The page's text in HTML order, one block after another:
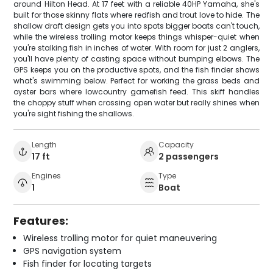
around Hilton Head. At 17 feet with a reliable 40HP Yamaha, she's
built for those skinny flats where redfish and trout love to hide. The
shallow draft design gets you into spots bigger boats can't touch,
while the wireless trolling motor keeps things whisper-quiet when
you're stalking fish in inches of water. With room for just 2 anglers,
you'll have plenty of casting space without bumping elbows. The
GPS keeps you on the productive spots, and the fish finder shows
what's swimming below. Perfect for working the grass beds and
oyster bars where lowcountry gamefish feed. This skiff handles
the choppy stuff when crossing open water but really shines when
you're sight fishing the shallows.
Length
17 ft
Capacity
2 passengers
Engines
1
Type
Boat
Features:
Wireless trolling motor for quiet maneuvering
GPS navigation system
Fish finder for locating targets